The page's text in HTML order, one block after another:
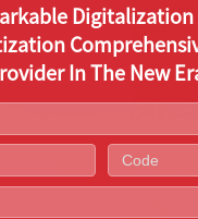
Digitalization
In The New